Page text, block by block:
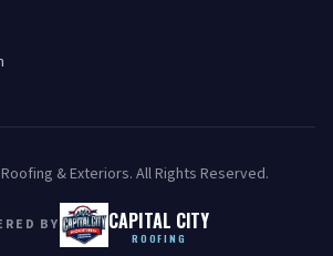
& Exteriors. All Rights Reserved.
BY CAPITAL CITY
ROOFING